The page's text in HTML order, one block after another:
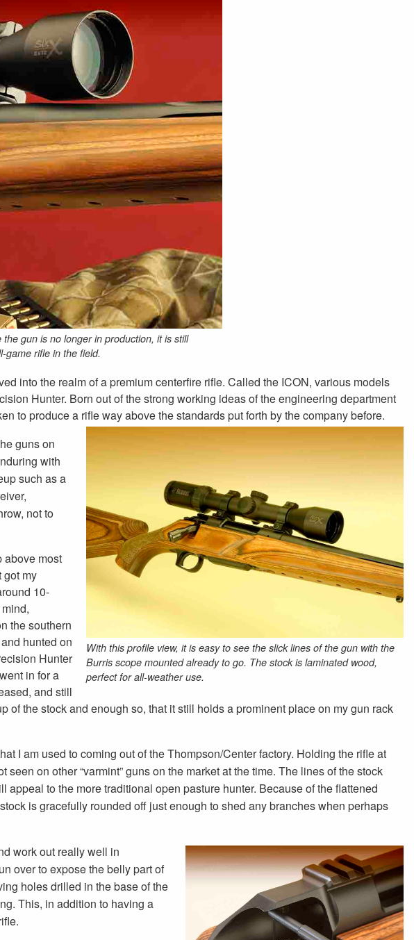
gun is no longer in production, it is still
game rifle in the field.
into the realm of a premium centerfire rifle. Called the ICON, various models
Hunter. Born out of the strong working ideas of the engineering department
to produce a rifle way above the standards put forth by the company before.
With this profile view, it is easy to see the slick lines of the gun with the
Burris scope mounted already to go. The stock is laminated wood,
perfect for all-weather use.
guns on
with
such as a
not to
above most
got my
10-
the southern
hunted on
Hunter
in for a
and still
of the stock and enough so, that it still holds a prominent place on my gun rack
I am used to coming out of the Thompson/Center factory. Holding the rifle at
seen on other “varmint” guns on the market at the time. The lines of the stock
to the more traditional open pasture hunter. Because of the flattened
is gracefully rounded off just enough to shed any branches when perhaps
work out really well in
over to expose the belly part of
holes drilled in the base of the
This, in addition to having a